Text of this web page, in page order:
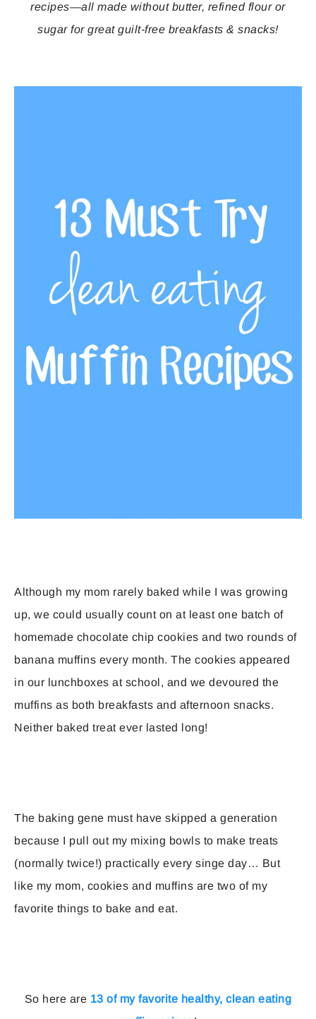
recipes—all made without butter, refined flour or
sugar for great guilt-free breakfasts & snacks!
Although my mom rarely baked while I was growing
up, we could usually count on at least one batch of
homemade chocolate chip cookies and two rounds of
banana muffins every month. The cookies appeared
in our lunchboxes at school, and we devoured the
muffins as both breakfasts and afternoon snacks.
Neither baked treat ever lasted long!
The baking gene must have skipped a generation
because I pull out my mixing bowls to make treats
(normally twice!) practically every singe day… But
like my mom, cookies and muffins are two of my
favorite things to bake and eat.
So here are 13 of my favorite healthy, clean eating